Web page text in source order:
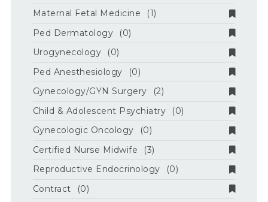
Maternal Fetal Medicine
(1)
Ped Dermatology
(0)
Urogynecology
(0)
Ped Anesthesiology
(0)
Gynecology/GYN Surgery
(2)
Child & Adolescent Psychiatry
(0)
Gynecologic Oncology
(0)
Certified Nurse Midwife
(3)
Reproductive Endocrinology
(0)
Contract
(0)